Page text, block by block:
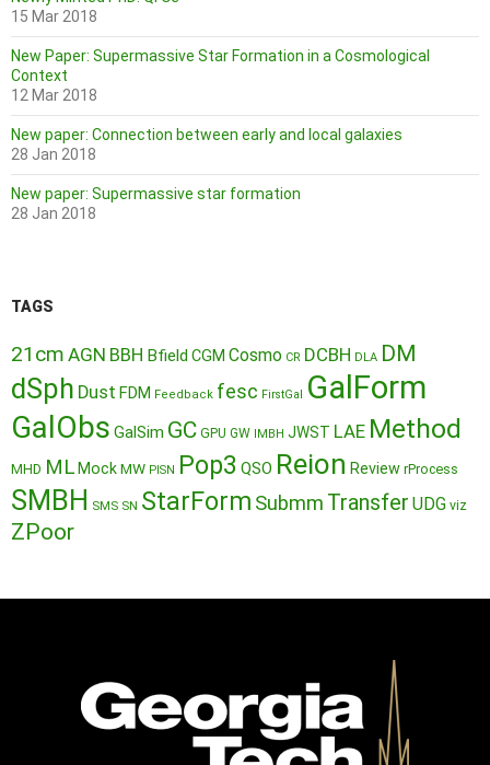
15 Mar 2018
New Paper: Supermassive Star Formation in a Cosmological
Context
12 Mar 2018
New paper: Connection between early and local galaxies
28 Jan 2018
New paper: Supermassive star formation
28 Jan 2018
TAGS
21cm AGN BBH Bfield CGM Cosmo CR DCBH DLA DM
dSph Dust FDM Feedback fesc FirstGal GalForm
GalObs GalSim GC GPU GW IMBH JWST LAE Method
MHD ML MockMW PISN Pop3 QSO Reion Review rProcess
SMBH SMS SN StarForm Submm Transfer UDG viz
ZPoor